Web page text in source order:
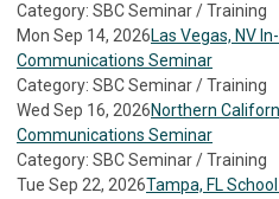
Category: SBC Seminar / Training
Mon Sep 14, 2026Las Vegas, NV
Communications Seminar
Category: SBC Seminar / Training
Wed Sep 16, 2026Northern
Communications Seminar
Category: SBC Seminar / Training
Tue Sep 22, 2026Tampa, FL